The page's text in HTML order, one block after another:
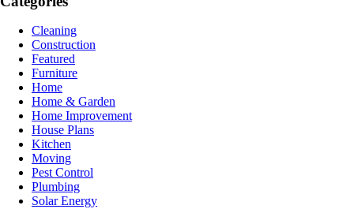
Cleaning
Construction
Featured
Furniture
Home
Home & Garden
Home Improvement
House Plans
Kitchen
Moving
Pest Control
Plumbing
Solar Energy